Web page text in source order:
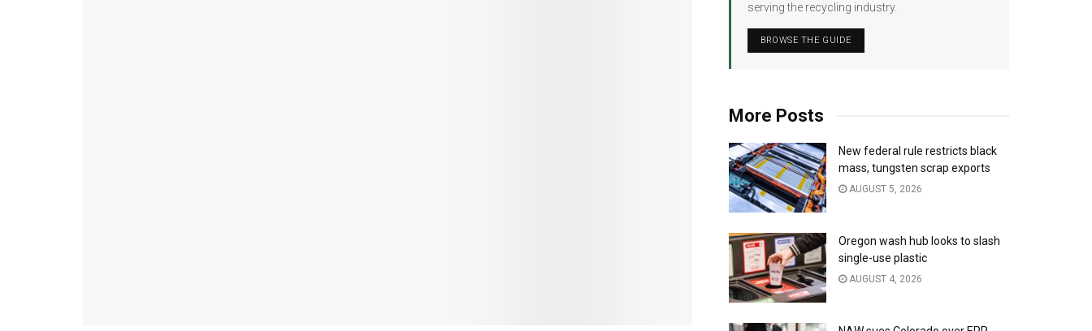
serving the recycling industry.
BROWSE THE GUIDE
More Posts
New federal rule restricts black
mass, tungsten scrap exports
AUGUST 5, 2026
Oregon wash hub looks to slash
single-use plastic
AUGUST 4, 2026